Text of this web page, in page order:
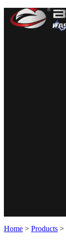
Home > Products >